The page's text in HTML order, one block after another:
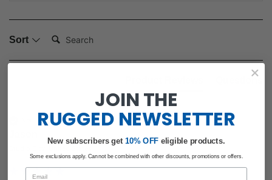
Sort
Verified Customer
JOIN THE
RUGGED NEWSLETTER
New subscribers get 10% OFF eligible products.
Some exclusions apply. Cannot be combined with other discounts, promotions or offers.
Email